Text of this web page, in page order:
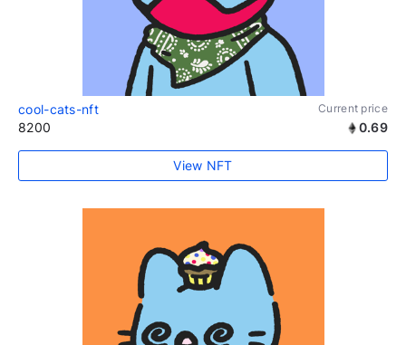
cool-cats-nft Current price
8200 0.69
View NFT